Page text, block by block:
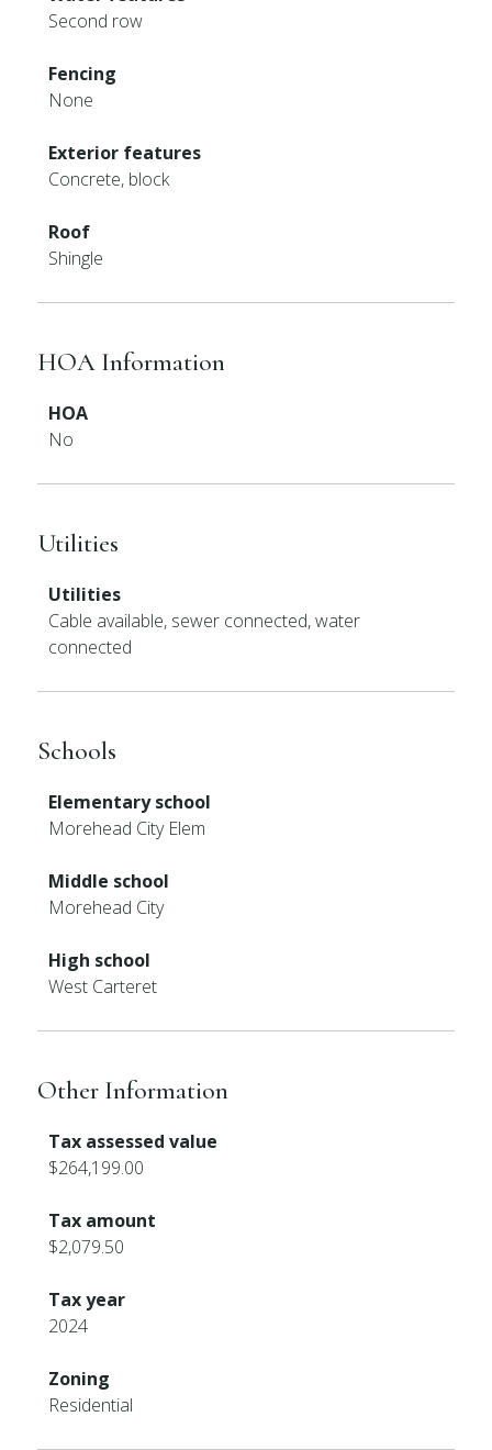
Second row
Fencing
None
Exterior features
Concrete, block
Roof
Shingle
HOA Information
HOA
No
Utilities
Utilities
Cable available, sewer connected, water
connected
Schools
Elementary school
Morehead City Elem
Middle school
Morehead City
High school
West Carteret
Other Information
Tax assessed value
$264,199.00
Tax amount
$2,079.50
Tax year
2024
Zoning
Residential